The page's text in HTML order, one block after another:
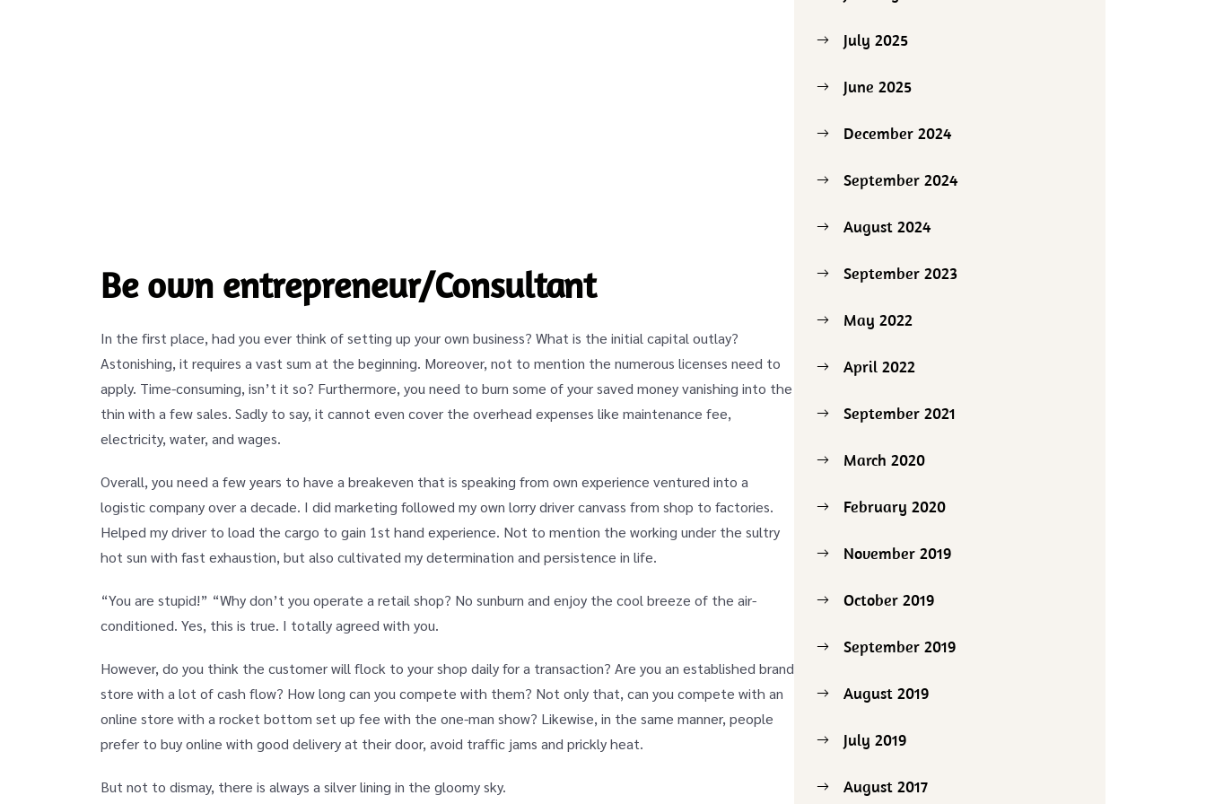
Be own entrepreneur/Consultant
In the first place, had you ever think of setting up your own business? What is the initial capital outlay?
Astonishing, it requires a vast sum at the beginning. Moreover, not to mention the numerous licenses need to
apply. Time-consuming, isn’t it so? Furthermore, you need to burn some of your saved money vanishing into the
thin with a few sales. Sadly to say, it cannot even cover the overhead expenses like maintenance fee,
electricity, water, and wages.
Overall, you need a few years to have a breakeven that is speaking from own experience ventured into a
logistic company over a decade. I did marketing followed my own lorry driver canvass from shop to factories.
Helped my driver to load the cargo to gain 1st hand experience. Not to mention the working under the sultry
hot sun with fast exhaustion, but also cultivated my determination and persistence in life.
“You are stupid!” “Why don’t you operate a retail shop? No sunburn and enjoy the cool breeze of the air-
conditioned. Yes, this is true. I totally agreed with you.
However, do you think the customer will flock to your shop daily for a transaction? Are you an established brand
store with a lot of cash flow? How long can you compete with them? Not only that, can you compete with an
online store with a rocket bottom set up fee with the one-man show? Likewise, in the same manner, people
prefer to buy online with good delivery at their door, avoid traffic jams and prickly heat.
But not to dismay, there is always a silver lining in the gloomy sky.
July 2025
June 2025
December 2024
September 2024
August 2024
September 2023
May 2022
April 2022
September 2021
March 2020
February 2020
November 2019
October 2019
September 2019
August 2019
July 2019
August 2017